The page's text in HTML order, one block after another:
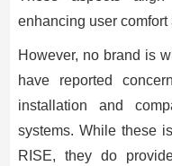
enhancing user
However, no brand is
have reported
installation and
systems. While these
RISE, they do